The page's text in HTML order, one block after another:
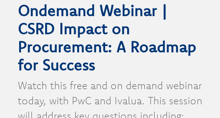
Ondemand Webinar |
CSRD Impact on
Procurement: A Roadmap
for Success
Watch this free and on demand webinar
today, with PwC and Ivalua. This session
will address key questions including;